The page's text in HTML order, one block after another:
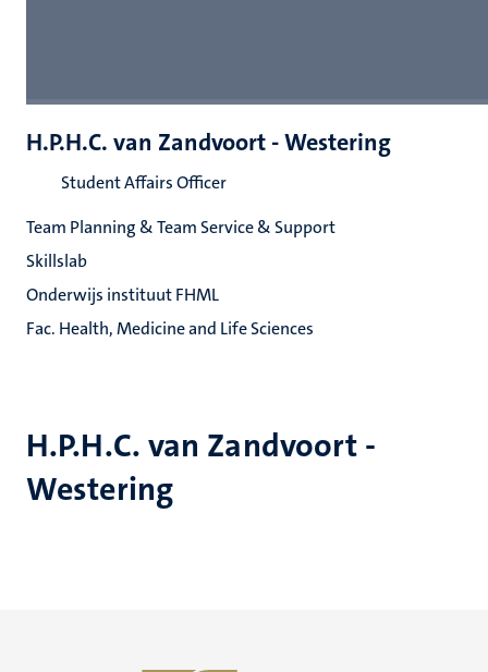
H.P.H.C. van Zandvoort -
Westering
H.P.H.C. van Zandvoort - Westering
Student Affairs Officer
Team Planning & Team Service & Support
Skillslab
Onderwijs instituut FHML
Fac. Health, Medicine and Life Sciences